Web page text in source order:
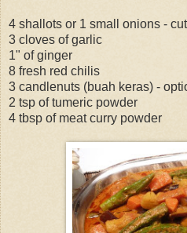
4 shallots or 1 small onions - cut
3 cloves of garlic
1" of ginger
8 fresh red chilis
3 candlenuts (buah keras) -
2 tsp of tumeric powder
4 tbsp of meat curry powder